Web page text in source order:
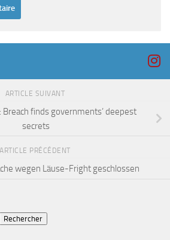
ARTICLE SUIVANT
Breach finds governments’ deepest
secrets
ARTICLE PRÉCÉDENT
wegen Läuse-Fright geschlossen
Rechercher